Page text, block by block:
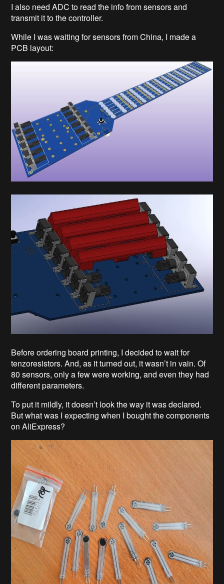
I also need ADC to read the info from sensors and
transmit it to the controller.
While I was waiting for sensors from China, I made a
PCB layout:
Before ordering board printing, I decided to wait for
tenzoresistors. And, as it turned out, it wasn’t in vain. Of
80 sensors, only a few were working, and even they had
different parameters.
To put it mildly, it doesn’t look the way it was declared.
But what was I expecting when I bought the components
on AliExpress?